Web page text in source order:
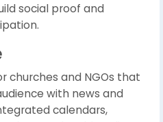
social proof and
churches and NGOs that
with news and
calendars,